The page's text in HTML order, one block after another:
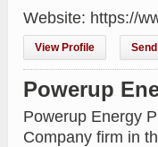
Website: https://
View Profile
Powerup
Powerup Energy
Company firm in